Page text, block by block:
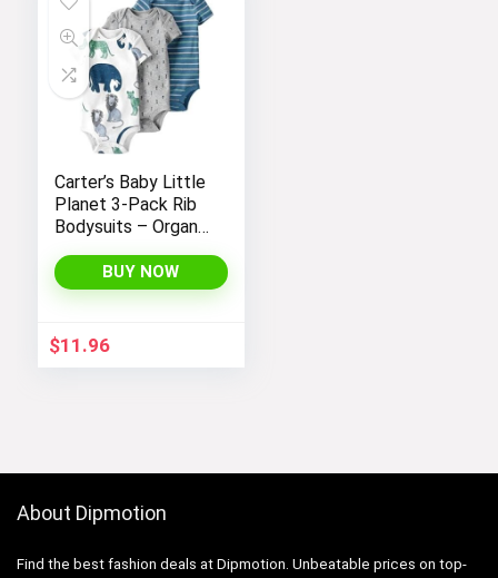
Carter’s Baby Little
Planet 3-Pack Rib
Bodysuits – Organic
BUY NOW
$11.96
About Dipmotion
Find the best fashion deals at Dipmotion. Unbeatable prices on top-